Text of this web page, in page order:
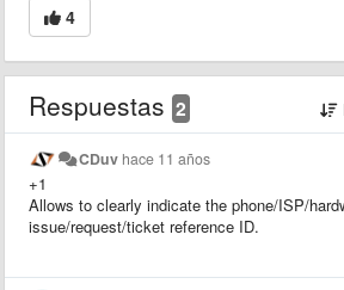
4
Respuestas 2
CDuv hace 11 años
+1
Allows to clearly indicate the phone/ISP/
issue/request/ticket reference ID.